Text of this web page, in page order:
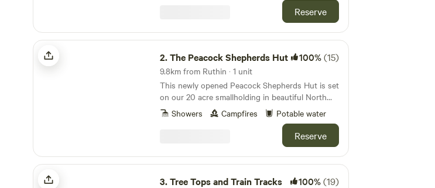
Reserve
The Peacock Shepherds Hut
2.The Peacock Shepherds Hut 100%(15)
9.8km from Ruthin · 1 unit
This newly opened Peacock Shepherds Hut is set
on our 20 acre smallholding in beautiful North
Wales. We have many animals..llamas, alpacas,
sheep, goats. Peacocks and Guinea fowl wander
freely on our land. Our guests are welcome to
meet all of our creatures as well as relaxing in the
peace and quiet here.
Showers Campfires Potable water
Reserve
Tree Tops and Train Tracks
3.Tree Tops and Train Tracks 100%(19)